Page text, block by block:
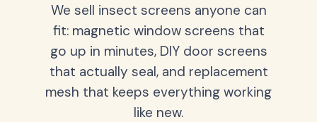
We sell insect screens anyone can
fit: magnetic window screens that
go up in minutes, DIY door screens
that actually seal, and replacement
mesh that keeps everything working
like new.